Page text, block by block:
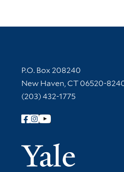
Contact Information
P.O. Box 208240
New Haven, CT 06520-
(203) 432-1775
Follow Yale Library